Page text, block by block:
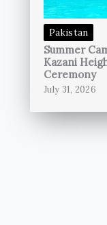
Pakistan
Summer
Kazani
Ceremony
July 31, 2026